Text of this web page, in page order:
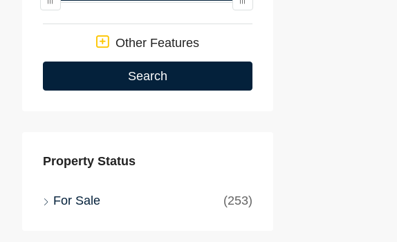
Other Features
Search
Property Status
For Sale (253)